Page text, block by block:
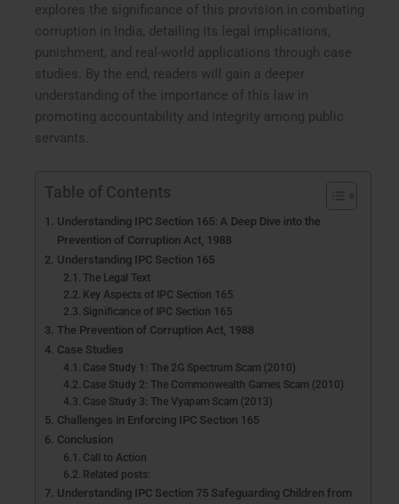
explores the significance of this provision in combating
corruption in India, detailing its legal implications,
punishment, and real-world applications through case
studies. By the end, readers will gain a deeper
understanding of the importance of this law in
promoting accountability and integrity among public
servants.
Table of Contents
Understanding IPC Section 165: A Deep Dive into the
Prevention of Corruption Act, 1988
Understanding IPC Section 165
The Legal Text
Key Aspects of IPC Section 165
Significance of IPC Section 165
The Prevention of Corruption Act, 1988
Case Studies
Case Study 1: The 2G Spectrum Scam (2010)
Case Study 2: The Commonwealth Games Scam (2010)
Case Study 3: The Vyapam Scam (2013)
Challenges in Enforcing IPC Section 165
Conclusion
Call to Action
Related posts:
Understanding IPC Section 75 Safeguarding Children from